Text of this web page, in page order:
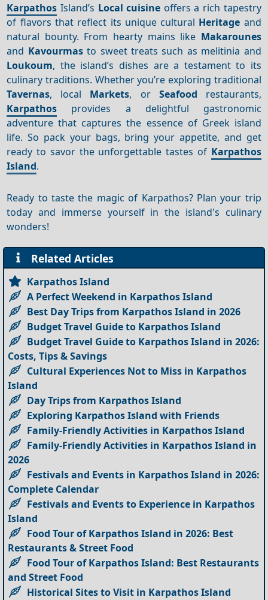
Karpathos Island’s Local cuisine offers a rich tapestry
of flavors that reflect its unique cultural Heritage and
natural bounty. From hearty mains like Makarounes
and Kavourmasto sweet treats such as melitinia and
Loukoum, the island’s dishes are a testament to its
culinary traditions. Whether you’re exploring traditional
Tavernas, local Markets, or Seafood restaurants,
Karpathos provides a delightful gastronomic
adventure that captures the essence of Greek island
life. So pack your bags, bring your appetite, and get
ready to savor the unforgettable tastes of Karpathos
Island.
Ready to taste the magic of Karpathos? Plan your trip
today and immerse yourself in the island's culinary
wonders!
Related Articles
Karpathos Island
A Perfect Weekend in Karpathos Island
Best Day Trips from Karpathos Island in 2026
Budget Travel Guide to Karpathos Island
Budget Travel Guide to Karpathos Island in 2026:
Costs, Tips & Savings
Cultural Experiences Not to Miss in Karpathos
Island
Day Trips from Karpathos Island
Exploring Karpathos Island with Friends
Family-Friendly Activities in Karpathos Island
Family-Friendly Activities in Karpathos Island in
2026
Festivals and Events in Karpathos Island in 2026:
Complete Calendar
Festivals and Events to Experience in Karpathos
Island
Food Tour of Karpathos Island in 2026: Best
Restaurants & Street Food
Food Tour of Karpathos Island: Best Restaurants
and Street Food
Historical Sites to Visit in Karpathos Island